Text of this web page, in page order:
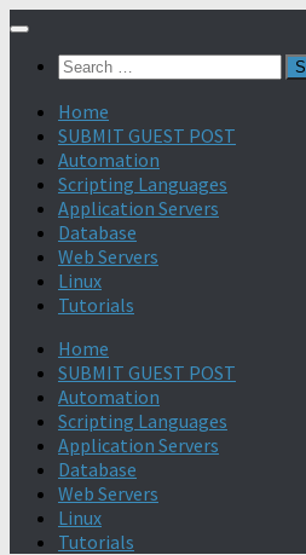
Search
Home
SUBMIT GUEST POST
Automation
Scripting Languages
Application Servers
Database
Web Servers
Linux
Tutorials
Home
SUBMIT GUEST POST
Automation
Scripting Languages
Application Servers
Database
Web Servers
Linux
Tutorials